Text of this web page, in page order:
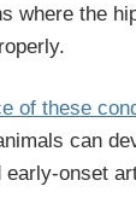
where the
of these
can
early-onset